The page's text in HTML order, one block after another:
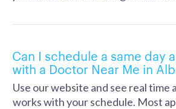
Can I schedule a same day
with a Doctor Near Me in
Use our website and see real time
works with your schedule. Most